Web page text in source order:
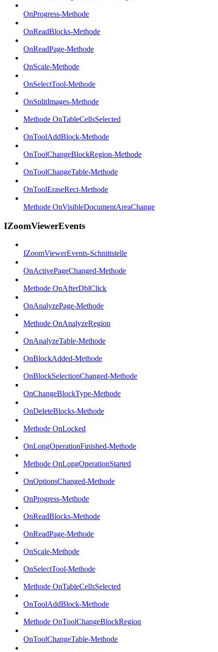
OnProgress-Methode
OnReadBlocks-Methode
OnReadPage-Methode
OnScale-Methode
OnSelectTool-Methode
OnSplitImages-Methode
Methode OnTableCellsSelected
OnToolAddBlock-Methode
OnToolChangeBlockRegion-Methode
OnToolChangeTable-Methode
OnToolEraseRect-Methode
Methode OnVisibleDocumentAreaChange
IZoomViewerEvents
IZoomViewerEvents-Schnittstelle
OnActivePageChanged-Methode
Methode OnAfterDblClick
OnAnalyzePage-Methode
Methode OnAnalyzeRegion
OnAnalyzeTable-Methode
OnBlockAdded-Methode
OnBlockSelectionChanged-Methode
OnChangeBlockType-Methode
OnDeleteBlocks-Methode
Methode OnLocked
OnLongOperationFinished-Methode
Methode OnLongOperationStarted
OnOptionsChanged-Methode
OnProgress-Methode
OnReadBlocks-Methode
OnReadPage-Methode
OnScale-Methode
OnSelectTool-Methode
Methode OnTableCellsSelected
OnToolAddBlock-Methode
Methode OnToolChangeBlockRegion
OnToolChangeTable-Methode